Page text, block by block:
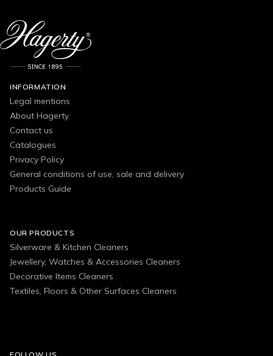
INFORMATION
Legal mentions
About Hagerty
Contact us
Catalogues
Privacy Policy
General conditions of use, sale and delivery
Products Guide
OUR PRODUCTS
Silverware & Kitchen Cleaners
Jewellery, Watches & Accessories Cleaners
Decorative Items Cleaners
Textiles, Floors & Other Surfaces Cleaners